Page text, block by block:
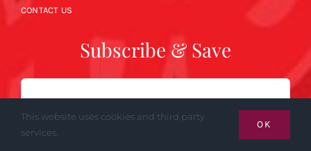
CONTACT US
Subscribe & Save
Email
This website uses cookies and third party
services.
OK